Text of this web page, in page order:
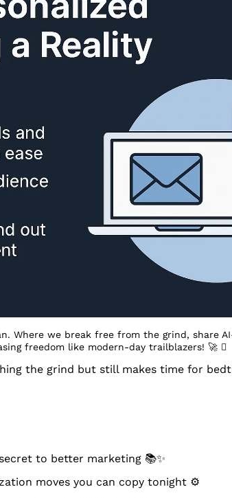
Where we break free from the grind, share
freedom like modern-day trailblazers! 🚀 󰔡
the grind but still makes time for
to better marketing 📚✨
moves you can copy tonight ⚙️